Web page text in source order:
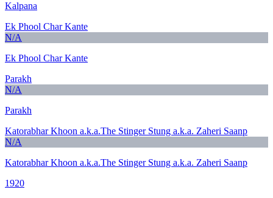
Kalpana
Ek Phool Char Kante
N/A
Ek Phool Char Kante
Parakh
N/A
Parakh
Katorabhar Khoon a.k.a.The Stinger Stung a.k.a. Zaheri Saanp
N/A
Katorabhar Khoon a.k.a.The Stinger Stung a.k.a. Zaheri Saanp
1920